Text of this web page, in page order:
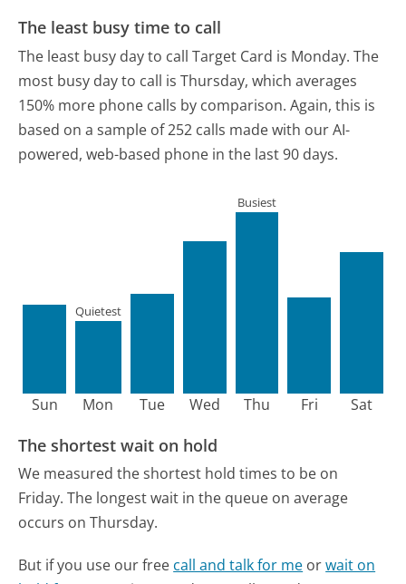
The least busy time to call
The least busy day to call Target Card is Monday. The
most busy day to call is Thursday, which averages
150% more phone calls by comparison. Again, this is
based on a sample of 252 calls made with our AI-
powered, web-based phone in the last 90 days.
Sun Mon
Quietest
Tue Wed Thu
Busiest
Fri Sat
The shortest wait on hold
We measured the shortest hold times to be on
Friday. The longest wait in the queue on average
occurs on Thursday.
But if you use our free call and talk for me orwait on